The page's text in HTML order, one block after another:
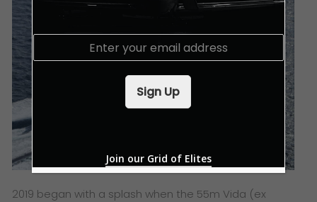
2019 began with a splash when the 55m Vida (ex
E
Sign Up
Join our Grid of Elites